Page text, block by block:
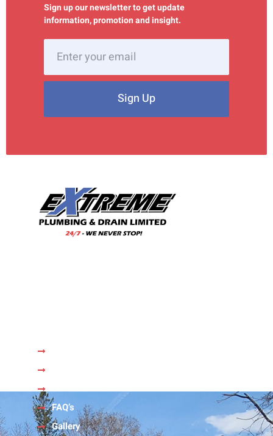
Sign up our newsletter to get update
information, promotion and insight.
Sign Up
Services
FAQ’s
Gallery